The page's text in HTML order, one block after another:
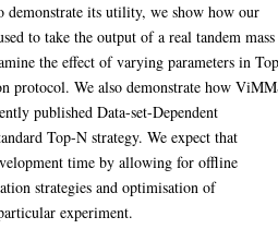
demonstrate its utility, we show how our
to take the output of a real tandem mass
the effect of varying parameters in
protocol. We also demonstrate how
published Data-set-Dependent
Top-N strategy. We expect that
time by allowing for offline
strategies and optimisation of
experiment.